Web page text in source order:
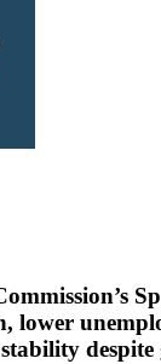
lower